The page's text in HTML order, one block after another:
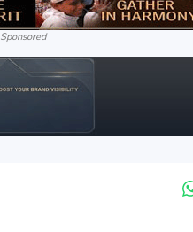
Sponsored